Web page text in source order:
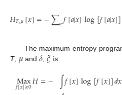
𝐻𝑇,𝜇[𝑥]=−∑𝑎𝑓[𝑎|𝑥]log[𝑓[𝑎|𝑥]]
The maximum entropy
T, 𝜇 and𝛿 ,𝜉 is:
Max
𝑓[𝑥]≥0𝐻=− ∫𝑓[𝑥]log[𝑓[𝑥]]𝑑𝑥